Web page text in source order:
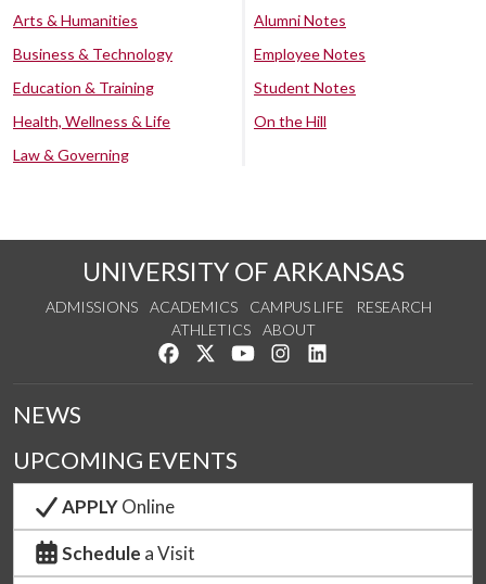
Arts & Humanities
Business & Technology
Education & Training
Health, Wellness & Life
Law & Governing
Alumni Notes
Employee Notes
Student Notes
On the Hill
UNIVERSITY OF ARKANSAS
ADMISSIONS ACADEMICS CAMPUS LIFE
RESEARCH
ATHLETICS
ABOUT
Like us on Facebook
Follow us on Twitter
Watch us on YouTube
See us on Instagram
NEWS
UPCOMING EVENTS
APPLYOnline
Schedule a Visit